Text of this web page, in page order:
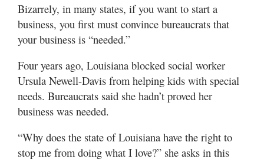
Bizarrely, in many states, if you want to start a
business, you first must convince bureaucrats that
your business is “needed.”
Four years ago, Louisiana blocked social worker
Ursula Newell-Davis from helping kids with special
needs. Bureaucrats said she hadn’t proved her
business was needed.
“Why does the state of Louisiana have the right to
stop me from doing what I love?” she asks in this